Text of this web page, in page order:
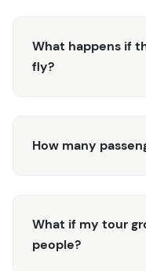
What happens if
fly?
How many
What if my tour
people?